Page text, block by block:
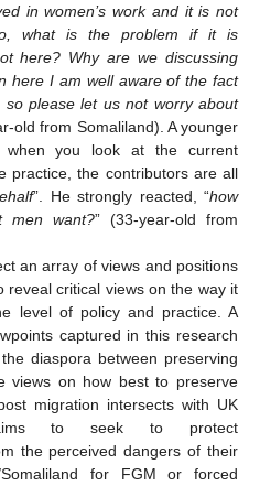
in women’s work and it is not
what is the problem if it is
here? Why are we discussing
here I am well aware of the fact
please let us not worry about
old from Somaliland). A younger
when you look at the current
practice, the contributors are all
”. He strongly reacted, “how
men want?” (33-year-old from
an array of views and positions
reveal critical views on the way it
level of policy and practice. A
captured in this research
diaspora between preserving
views on how best to preserve
migration intersects with UK
to seek to protect
the perceived dangers of their
for FGM or forced